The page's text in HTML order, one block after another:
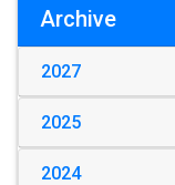
Archive
2027
2025
2024